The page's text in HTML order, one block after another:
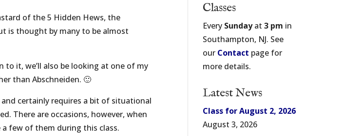
of the 5 Hidden Hews, the
is thought by many to be almost
to it, we’ll also be looking at one of my
than Abschneiden. 🙂
certainly requires a bit of situational
There are occasions, however, when
few of them during this class.
Classes
Every Sundayat3 pm in
Southampton, NJ. See
our Contact page for
more details.
Latest News
Class for August 2, 2026
August 3, 2026